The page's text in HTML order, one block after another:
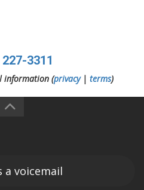
3311
information (privacy| terms)
a voicemail